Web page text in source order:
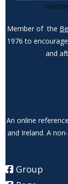
Member of the
1976 to
and
An online
and Ireland. A
Group